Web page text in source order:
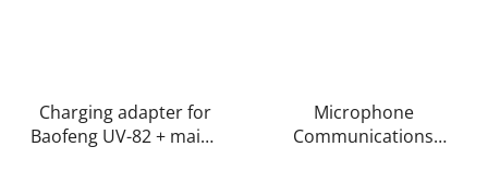
Charging adapter for
Baofeng UV-82 + mains
Microphone
Communications